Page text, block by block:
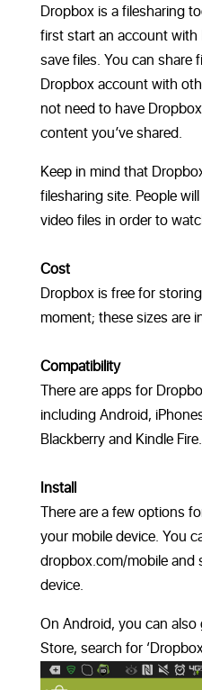
Dropbox is a filesharing
first start an account
save files. You can share
Dropbox account with
not need to have
content you’ve shared.
Keep in mind that
filesharing site. People
video files in order to
Cost
Dropbox is free for
moment; these sizes are
Compatibility
There are apps for
including Android,
Blackberry and Kindle Fire.
Install
There are a few options
your mobile device. You
dropbox.com/mobile and
device.
On Android, you can
Store, search for